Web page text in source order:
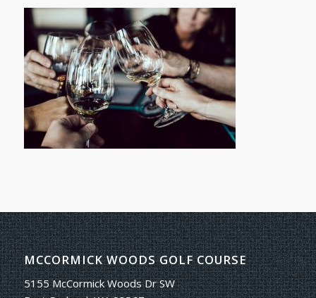
MCCORMICK WOODS GOLF COURSE
5155 McCormick Woods Dr SW